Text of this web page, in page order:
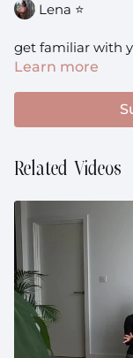
Lena ⭐️
get familiar with
Learn more
Related Videos